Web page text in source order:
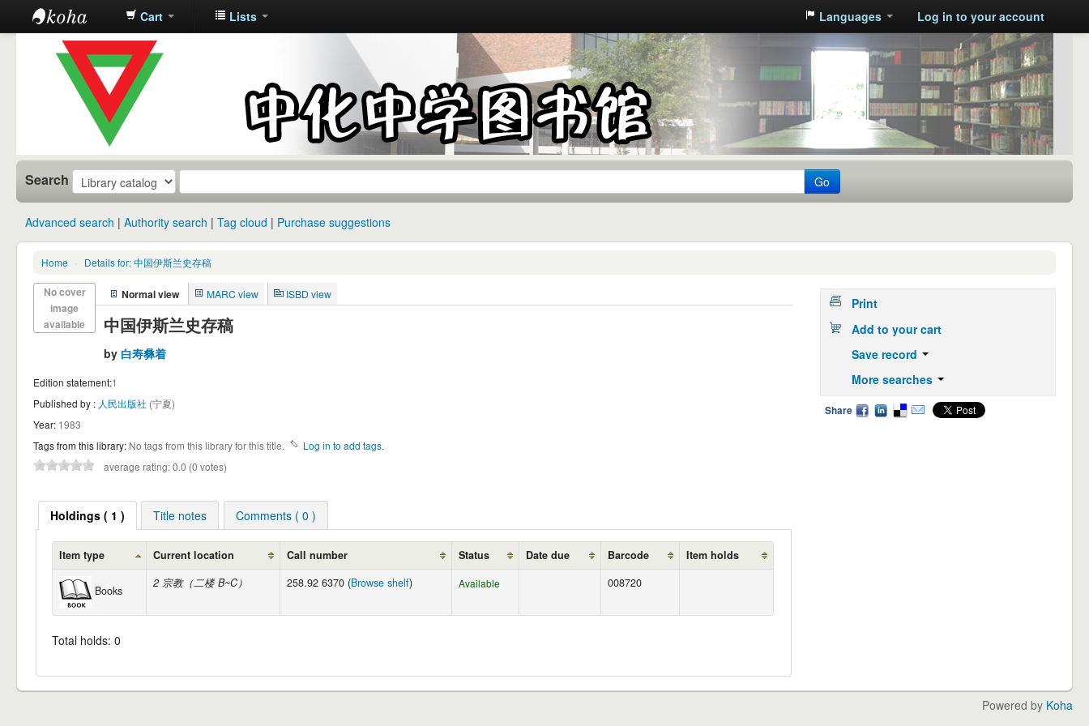
中化中学图
书馆馆藏目
Cart Lists Languages Log in to your account
Search Go
Advanced search Authority search Tag cloud Purchase suggestions
Home › Details for: 中国伊斯兰史存稿
No cover
image
available
Normal view MARC view ISBD view
中国伊斯兰史存稿
by 白寿彝着
Edition statement:1
Published by : 人民出版社 (宁夏)
Year: 1983
Tags from this library: No tags from this library for this title.
Log in to add tags.
average rating: 0.0 (0 votes)
Holdings ( 1 ) Title notes Comments ( 0 )
Item type Current location Call number Status Date due Barcode Item holds
Books
2 宗教（二楼 B~C） 258.92 6370 (Browse shelf) Available 008720
Total holds: 0
Print
Add to your cart
Save record
More searches
Share
Powered by Koha